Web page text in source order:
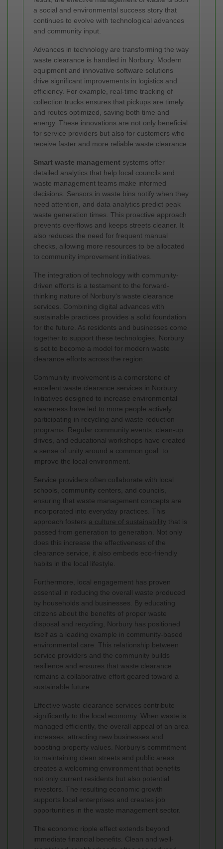
a social and environmental success story that
continues to evolve with technological advances
and community input.
Advances in technology are transforming the way
waste clearance is handled in Norbury. Modern
equipment and innovative software solutions
drive significant improvements in logistics and
efficiency. For example, real-time tracking of
collection trucks ensures that pickups are timely
and routes optimized, saving both time and
energy. These innovations are not only beneficial
for service providers but also for customers who
receive faster and more reliable waste clearance.
Smart waste management systems offer
detailed analytics that help local councils and
waste management teams make informed
decisions. Sensors in waste bins notify when they
need attention, and data analytics predict peak
waste generation times. This proactive approach
prevents overflows and keeps streets cleaner. It
also reduces the need for frequent manual
checks, allowing more resources to be allocated
to community improvement initiatives.
The integration of technology with community-
driven efforts is a testament to the forward-
thinking nature of Norbury's waste clearance
services. Combining digital advances with
sustainable practices provides a solid foundation
for the future. As residents and businesses come
together to support these technologies, Norbury
is set to become a model for modern waste
clearance efforts across the region.
Community involvement is a cornerstone of
excellent waste clearance services in Norbury.
Initiatives designed to increase environmental
awareness have led to more people actively
participating in recycling and waste reduction
programs. Regular community events, clean-up
drives, and educational workshops have created
a sense of unity around a common goal: to
improve the local environment.
Service providers often collaborate with local
schools, community centers, and councils,
ensuring that waste management concepts are
incorporated into everyday practices. This
approach fosters a culture of sustainability that is
passed from generation to generation. Not only
does this increase the effectiveness of the
clearance service, it also embeds eco-friendly
habits in the local lifestyle.
Furthermore, local engagement has proven
essential in reducing the overall waste produced
by households and businesses. By educating
citizens about the benefits of proper waste
disposal and recycling, Norbury has positioned
itself as a leading example in community-based
environmental care. This relationship between
service providers and the community builds
resilience and ensures that waste clearance
remains a collaborative effort geared toward a
sustainable future.
Effective waste clearance services contribute
significantly to the local economy. When waste is
managed efficiently, the overall appeal of an area
increases, attracting new businesses and
boosting property values. Norbury's commitment
to maintaining clean streets and public areas
creates a welcoming environment that benefits
not only current residents but also potential
investors. The resulting economic growth
supports local enterprises and creates job
opportunities in the waste management sector.
The economic ripple effect extends beyond
immediate financial benefits. Clean and well-